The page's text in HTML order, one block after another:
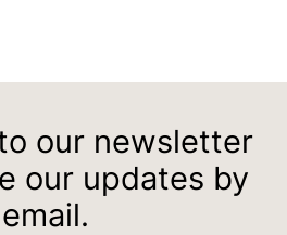
our newsletter
our updates by
email.